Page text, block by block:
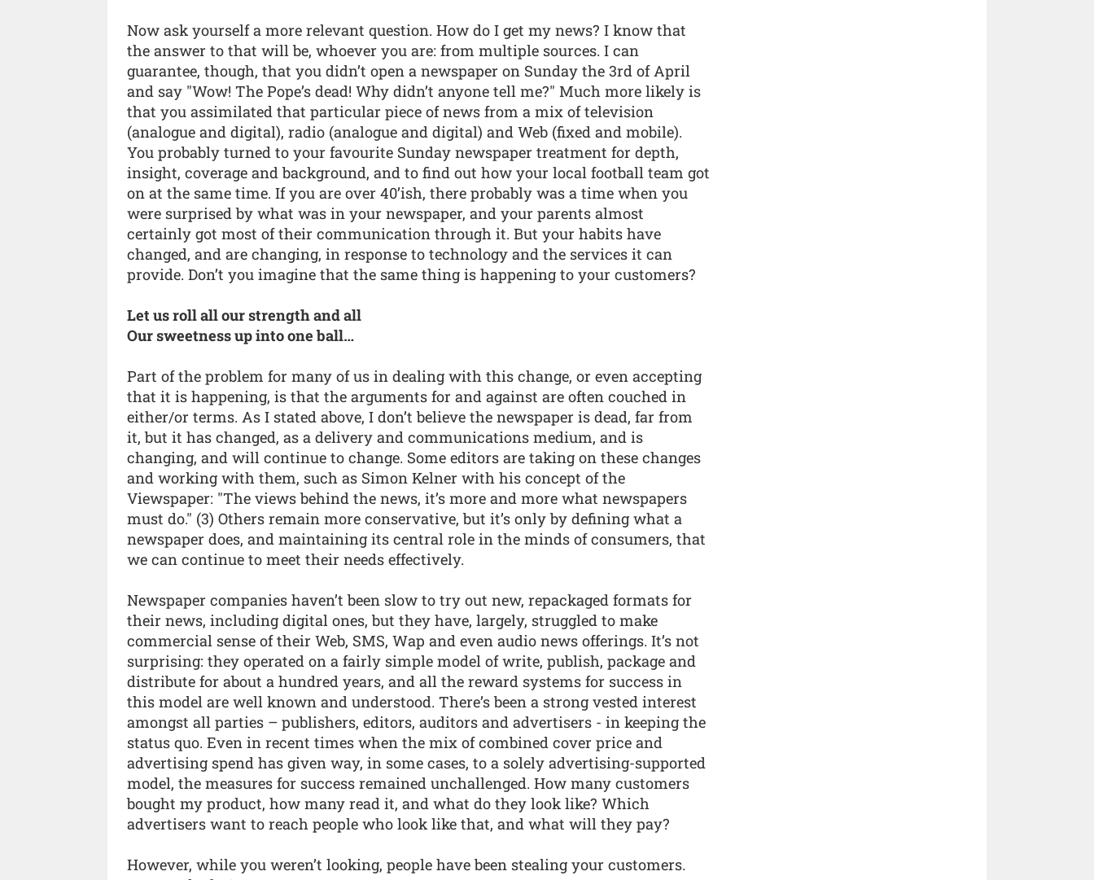
Now ask yourself a more relevant question. How do I get my news? I know that
the answer to that will be, whoever you are: from multiple sources. I can
guarantee, though, that you didn’t open a newspaper on Sunday the 3rd of April
and say "Wow! The Pope’s dead! Why didn’t anyone tell me?" Much more likely is
that you assimilated that particular piece of news from a mix of television
(analogue and digital), radio (analogue and digital) and Web (fixed and mobile).
You probably turned to your favourite Sunday newspaper treatment for depth,
insight, coverage and background, and to find out how your local football team got
on at the same time. If you are over 40’ish, there probably was a time when you
were surprised by what was in your newspaper, and your parents almost
certainly got most of their communication through it. But your habits have
changed, and are changing, in response to technology and the services it can
provide. Don’t you imagine that the same thing is happening to your customers?
Let us roll all our strength and all
Our sweetness up into one ball…
Part of the problem for many of us in dealing with this change, or even accepting
that it is happening, is that the arguments for and against are often couched in
either/or terms. As I stated above, I don’t believe the newspaper is dead, far from
it, but it has changed, as a delivery and communications medium, and is
changing, and will continue to change. Some editors are taking on these changes
and working with them, such as Simon Kelner with his concept of the
Viewspaper: "The views behind the news, it’s more and more what newspapers
must do." (3) Others remain more conservative, but it’s only by defining what a
newspaper does, and maintaining its central role in the minds of consumers, that
we can continue to meet their needs effectively.
Newspaper companies haven’t been slow to try out new, repackaged formats for
their news, including digital ones, but they have, largely, struggled to make
commercial sense of their Web, SMS, Wap and even audio news offerings. It’s not
surprising: they operated on a fairly simple model of write, publish, package and
distribute for about a hundred years, and all the reward systems for success in
this model are well known and understood. There’s been a strong vested interest
amongst all parties – publishers, editors, auditors and advertisers - in keeping the
status quo. Even in recent times when the mix of combined cover price and
advertising spend has given way, in some cases, to a solely advertising-supported
model, the measures for success remained unchallenged. How many customers
bought my product, how many read it, and what do they look like? Which
advertisers want to reach people who look like that, and what will they pay?
However, while you weren’t looking, people have been stealing your customers.